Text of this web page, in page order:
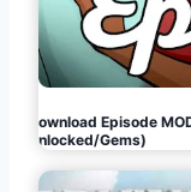
Download Episode
Unlocked/Gems)